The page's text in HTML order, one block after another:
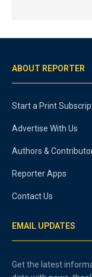
ABOUT REPORTER
Start a Print
Advertise With Us
Authors &
Reporter Apps
Contact Us
EMAIL UPDATES
Get the latest